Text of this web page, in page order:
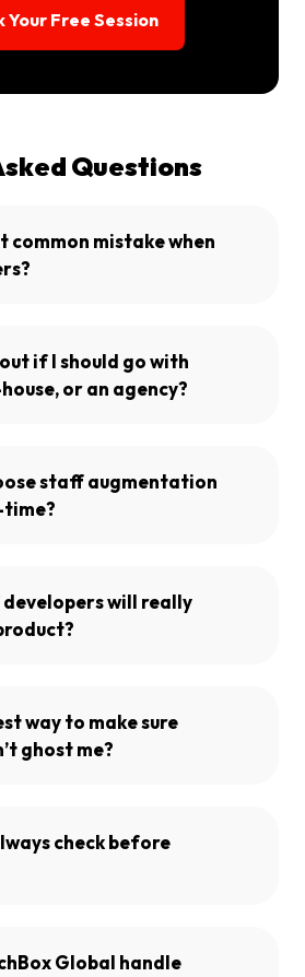
Your Free Session
Questions
common mistake when
if I should go with
or an agency?
staff augmentation
will really
way to make sure
ghost me?
check before
Global handle